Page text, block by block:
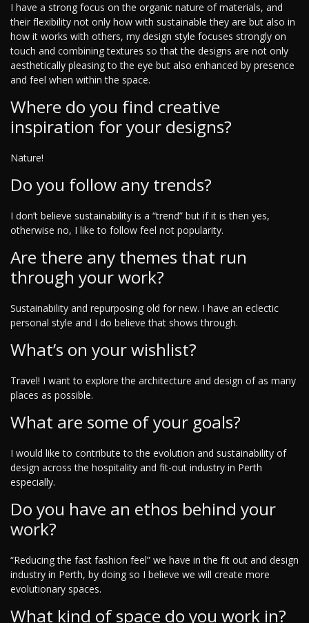
I have a strong focus on the organic nature of materials, and
their flexibility not only how with sustainable they are but also in
how it works with others, my design style focuses strongly on
touch and combining textures so that the designs are not only
aesthetically pleasing to the eye but also enhanced by presence
and feel when within the space.
Where do you find creative
inspiration for your designs?
Nature!
Do you follow any trends?
I don’t believe sustainability is a “trend” but if it is then yes,
otherwise no, I like to follow feel not popularity.
Are there any themes that run
through your work?
Sustainability and repurposing old for new. I have an eclectic
personal style and I do believe that shows through.
What’s on your wishlist?
Travel! I want to explore the architecture and design of as many
places as possible.
What are some of your goals?
I would like to contribute to the evolution and sustainability of
design across the hospitality and fit-out industry in Perth
especially.
Do you have an ethos behind your
work?
“Reducing the fast fashion feel” we have in the fit out and design
industry in Perth, by doing so I believe we will create more
evolutionary spaces.
What kind of space do you work in?